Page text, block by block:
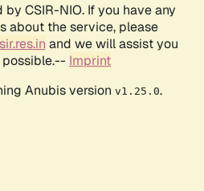
CSIR-NIO. If you have any
about the service, please
and we will assist you
possible.-- Imprint
Anubis version v1.25.0.